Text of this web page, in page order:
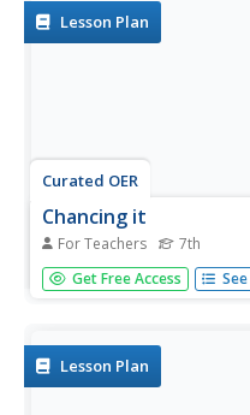
surrounding...
Lesson Plan
Curated OER
Chancing it
For Teachers 7th
Seventh graders examine
estimate the possible
Get Free Access
Lesson Plan